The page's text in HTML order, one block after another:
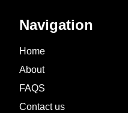
Navigation
Home
About
FAQS
Contact us